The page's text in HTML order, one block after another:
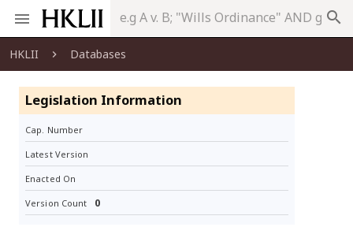
search
HKLII Databases
Legislation Information
Cap. Number
Latest Version
Enacted On
Version Count 0